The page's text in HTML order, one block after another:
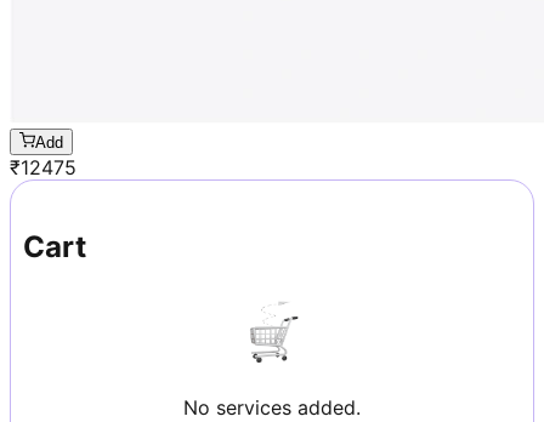
Add
₹12475
Cart
No services added.